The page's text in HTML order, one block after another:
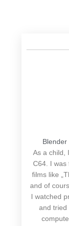
As a child,
C64. I was
films like
and of
I watched
and tried